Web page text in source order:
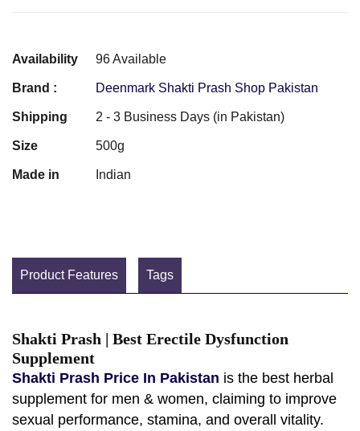
Availability 96 Available
Brand : Deenmark Shakti Prash Shop Pakistan
Shipping 2 - 3 Business Days (in Pakistan)
Size 500g
Made in Indian
Product Features Tags
Shakti Prash | Best Erectile Dysfunction
Supplement
Shakti Prash Price In Pakistan is the best herbal
supplement for men & women, claiming to improve
sexual performance, stamina, and overall vitality.